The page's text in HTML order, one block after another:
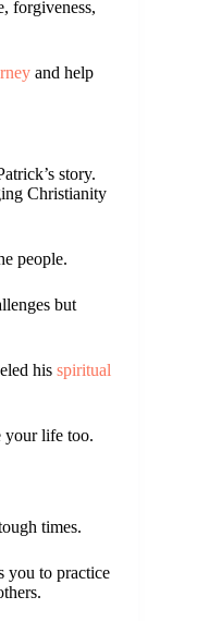
forgiveness,
and help
story.
Christianity
people.
but
his spiritual
your life too.
times.
you to practice